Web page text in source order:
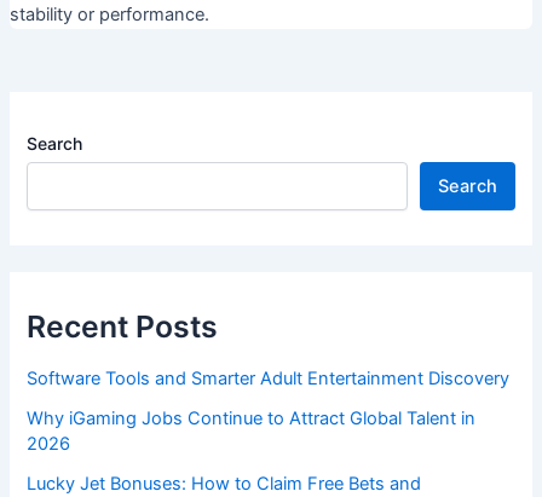
stability or performance.
Search
Search
Recent Posts
Software Tools and Smarter Adult Entertainment Discovery
Why iGaming Jobs Continue to Attract Global Talent in
2026
Lucky Jet Bonuses: How to Claim Free Bets and